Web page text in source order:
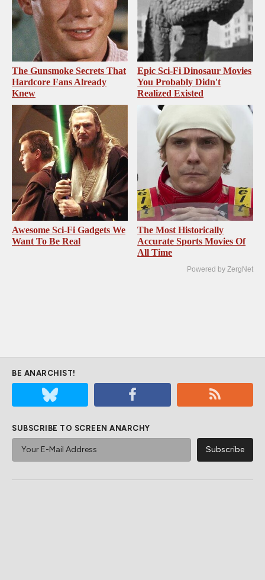
The Gunsmoke Secrets That
Hardcore Fans Already
Knew
Epic Sci-Fi Dinosaur Movies
You Probably Didn't
Realized Existed
Awesome Sci-Fi Gadgets We
Want To Be Real
The Most Historically
Accurate Sports Movies Of
All Time
Powered by ZergNet
BE ANARCHIST!
SUBSCRIBE TO SCREEN ANARCHY